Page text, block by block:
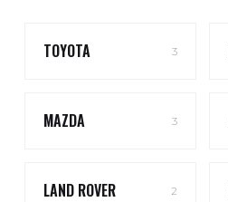
TOYOTA 3
MAZDA 3
LAND ROVER 2